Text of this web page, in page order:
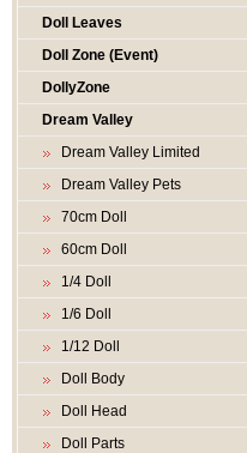
Doll Leaves
Doll Zone (Event)
DollyZone
Dream Valley
Dream Valley Limited
Dream Valley Pets
70cm Doll
60cm Doll
1/4 Doll
1/6 Doll
1/12 Doll
Doll Body
Doll Head
Doll Parts